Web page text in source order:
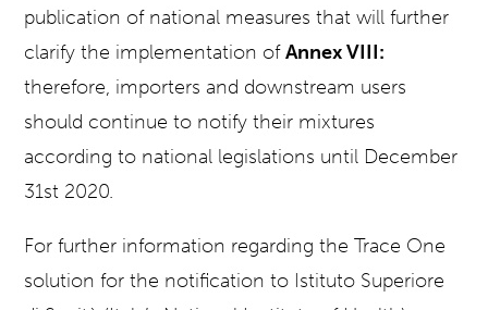
publication of national measures that will further
clarify the implementation ofAnnex VIII:
therefore, importers and downstream users
should continue to notify their mixtures
according to national legislations until December
31st 2020.
For further information regarding the Trace One
solution for the notification to Istituto Superiore